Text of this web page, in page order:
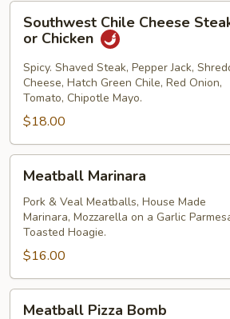
Southwest
Chile
Cheese
Steak
Chicken
Southwest Chile Cheese
or Chicken
Spicy. Shaved Steak, Pepper Jack,
Cheese, Hatch Green Chile, Red Onion,
Tomato, Chipotle Mayo.
$18.00
Meatball
Marinara
Meatball Marinara
Pork & Veal Meatballs, House Made
Marinara, Mozzarella on a Garlic
Toasted Hoagie.
$16.00
Meatball
Meatball Pizza Bomb